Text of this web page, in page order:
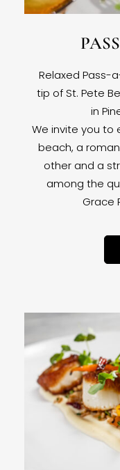
Relaxed Pass-
tip of St. Pete
in
We invite you to
beach, a
other and a
among the
Grace